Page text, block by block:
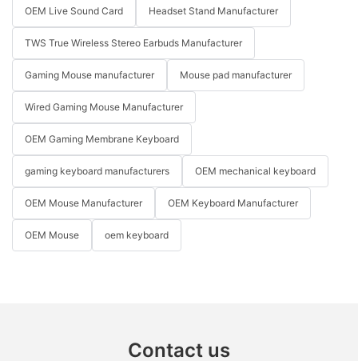
OEM Live Sound Card Headset Stand Manufacturer
TWS True Wireless Stereo Earbuds Manufacturer
Gaming Mouse manufacturer Mouse pad manufacturer
Wired Gaming Mouse Manufacturer
OEM Gaming Membrane Keyboard
gaming keyboard manufacturers OEM mechanical keyboard
OEM Mouse Manufacturer OEM Keyboard Manufacturer
OEM Mouse oem keyboard
Contact us